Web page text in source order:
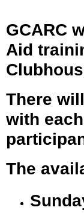
GCARC
Aid
There
with
The